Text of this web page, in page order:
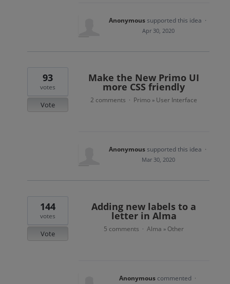
Anonymoussupported this idea ·
Apr 30, 2020
Make the New Primo UI
more CSS friendly
93
votes
Vote
2 comments · Primo » User Interface
Anonymoussupported this idea ·
Mar 30, 2020
Adding new labels to a
letter in Alma
144
votes
Vote
5 comments · Alma » Other
Anonymous commented ·